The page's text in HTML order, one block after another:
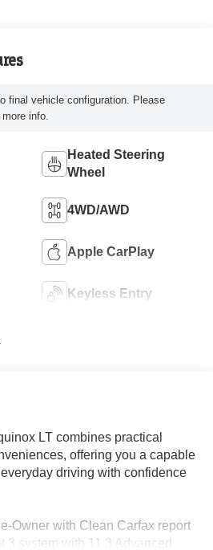
final vehicle configuration. Please
info.
Heated Steering
Wheel
4WD/AWD
Apple CarPlay
Keyless Entry
LT combines practical
offering you a capable
driving with confidence
Owner with Clean Carfax report
3 system with 11.3 Advanced